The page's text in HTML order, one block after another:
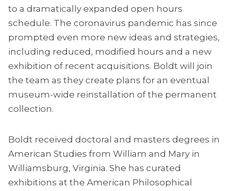
to a dramatically expanded open hours
schedule. The coronavirus pandemic has since
prompted even more new ideas and strategies,
including reduced, modified hours and a new
exhibition of recent acquisitions. Boldt will join
the team as they create plans for an eventual
museum-wide reinstallation of the permanent
collection.
Boldt received doctoral and masters degrees in
American Studies from William and Mary in
Williamsburg, Virginia. She has curated
exhibitions at the American Philosophical